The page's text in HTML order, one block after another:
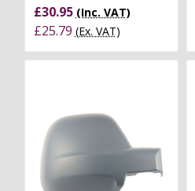
£30.95 (Inc. VAT)
£25.79 (Ex. VAT)